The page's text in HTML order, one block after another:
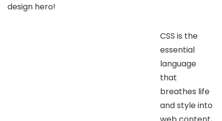
design hero!
CSS is the
essential
language
that
breathes life
and style into